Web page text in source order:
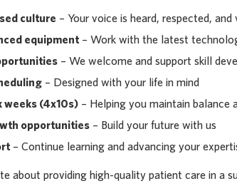
culture – Your voice is heard, respected, and
equipment – Work with the latest
– We welcome and support skill
– Designed with your life in mind
weeks (4x10s) – Helping you maintain balance
opportunities – Build your future with us
– Continue learning and advancing your
about providing high-quality patient care in a